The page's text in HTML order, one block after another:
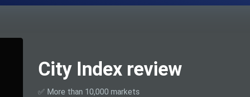
City Index review
✅ More than 10,000 markets